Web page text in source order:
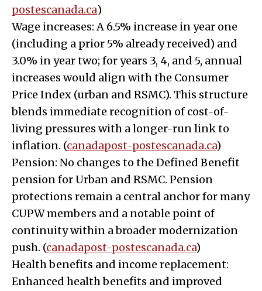
postescanada.ca)
Wage increases: A 6.5% increase in year one
(including a prior 5% already received) and
3.0% in year two; for years 3, 4, and 5, annual
increases would align with the Consumer
Price Index (urban and RSMC). This structure
blends immediate recognition of cost-of-
living pressures with a longer-run link to
inflation. (canadapost-postescanada.ca)
Pension: No changes to the Defined Benefit
pension for Urban and RSMC. Pension
protections remain a central anchor for many
CUPW members and a notable point of
continuity within a broader modernization
push. (canadapost-postescanada.ca)
Health benefits and income replacement:
Enhanced health benefits and improved